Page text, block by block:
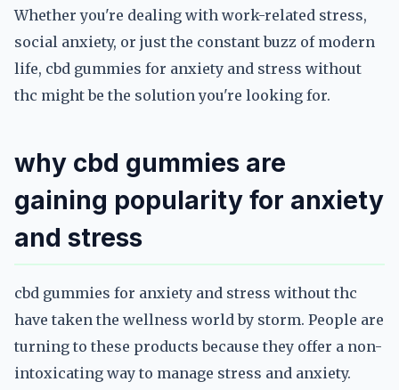
Whether you're dealing with work-related stress,
social anxiety, or just the constant buzz of modern
life, cbd gummies for anxiety and stress without
thc might be the solution you're looking for.
why cbd gummies are
gaining popularity for anxiety
and stress
cbd gummies for anxiety and stress without thc
have taken the wellness world by storm. People are
turning to these products because they offer a non-
intoxicating way to manage stress and anxiety.